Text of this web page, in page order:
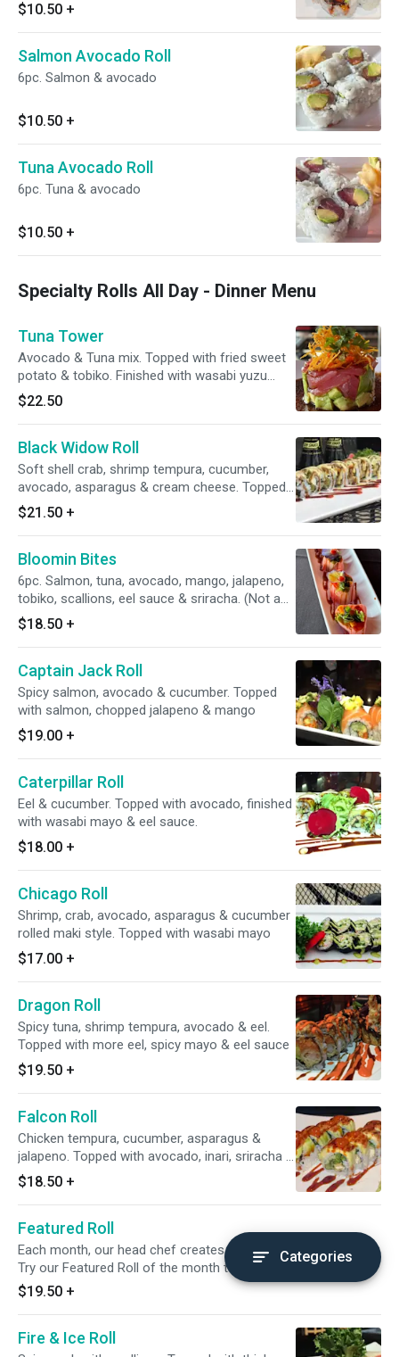
$10.50 +
Salmon Avocado Roll
6pc. Salmon & avocado
$10.50 +
Tuna Avocado Roll
6pc. Tuna & avocado
$10.50 +
Specialty Rolls All Day - Dinner Menu
Tuna Tower
Avocado & Tuna mix. Topped with fried sweet
potato & tobiko. Finished with wasabi yuzu
sauce. (Not a sushi roll)
$22.50
Black Widow Roll
Soft shell crab, shrimp tempura, cucumber,
avocado, asparagus & cream cheese. Topped
with wasabi mayo & eel sauce
$21.50 +
Bloomin Bites
6pc. Salmon, tuna, avocado, mango, jalapeno,
tobiko, scallions, eel sauce & sriracha. (Not a
sushi roll)
$18.50 +
Captain Jack Roll
Spicy salmon, avocado & cucumber. Topped
with salmon, chopped jalapeno & mango
$19.00 +
Caterpillar Roll
Eel & cucumber. Topped with avocado, finished
with wasabi mayo & eel sauce.
$18.00 +
Chicago Roll
Shrimp, crab, avocado, asparagus & cucumber
rolled maki style. Topped with wasabi mayo
$17.00 +
Dragon Roll
Spicy tuna, shrimp tempura, avocado & eel.
Topped with more eel, spicy mayo & eel sauce
$19.50 +
Falcon Roll
Chicken tempura, cucumber, asparagus &
jalapeno. Topped with avocado, inari, sriracha &
eel sauce.
$18.50 +
Featured Roll
Each month, our head chef creates a new and different roll.
Try our Featured Roll of the month today!
$19.50 +
Fire & Ice Roll
Categories